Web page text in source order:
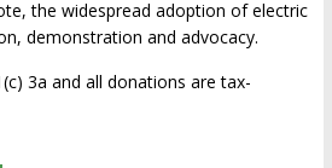
the widespread adoption of electric
demonstration and advocacy.
3a and all donations are tax-